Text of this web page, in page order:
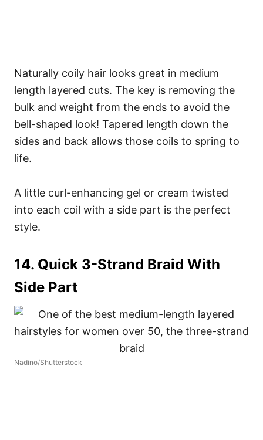
Naturally coily hair looks great in medium
length layered cuts. The key is removing the
bulk and weight from the ends to avoid the
bell-shaped look! Tapered length down the
sides and back allows those coils to spring to
life.
A little curl-enhancing gel or cream twisted
into each coil with a side part is the perfect
style.
14. Quick 3-Strand Braid With
Side Part
Nadino/Shutterstock